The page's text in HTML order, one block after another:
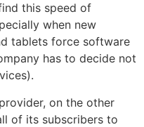
this speed of
when new
tablets force software
has to decide not
on the other
of its subscribers to